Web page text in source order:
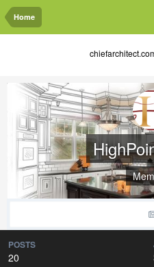
Home
POSTS
20